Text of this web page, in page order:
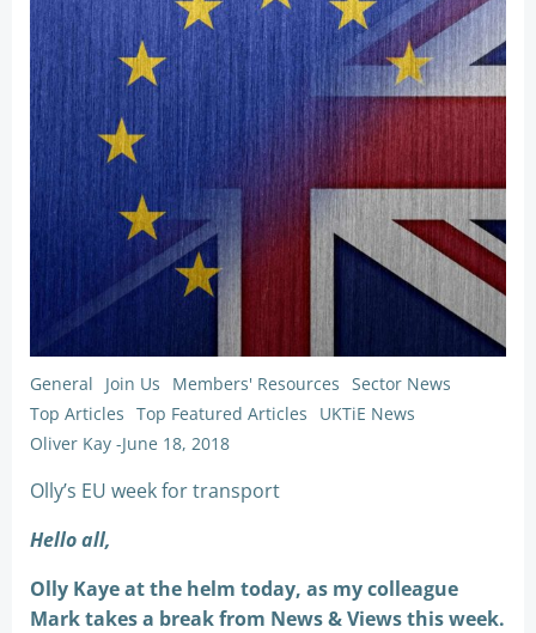
General Join Us Members' Resources Sector News
Top Articles Top Featured Articles
UKTiE News
Oliver Kay -June 18, 2018
Olly’s EU week for transport
Hello all,
Olly Kaye at the helm today, as my colleague
Mark takes a break from News & Views this week.